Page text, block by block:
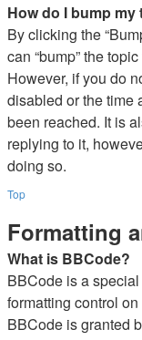
How do I bump my
By clicking the
can “bump” the
However, if you do
disabled or the time
been reached. It is
replying to it,
doing so.
Top
Formatting
What is BBCode?
BBCode is a
formatting control
BBCode is granted